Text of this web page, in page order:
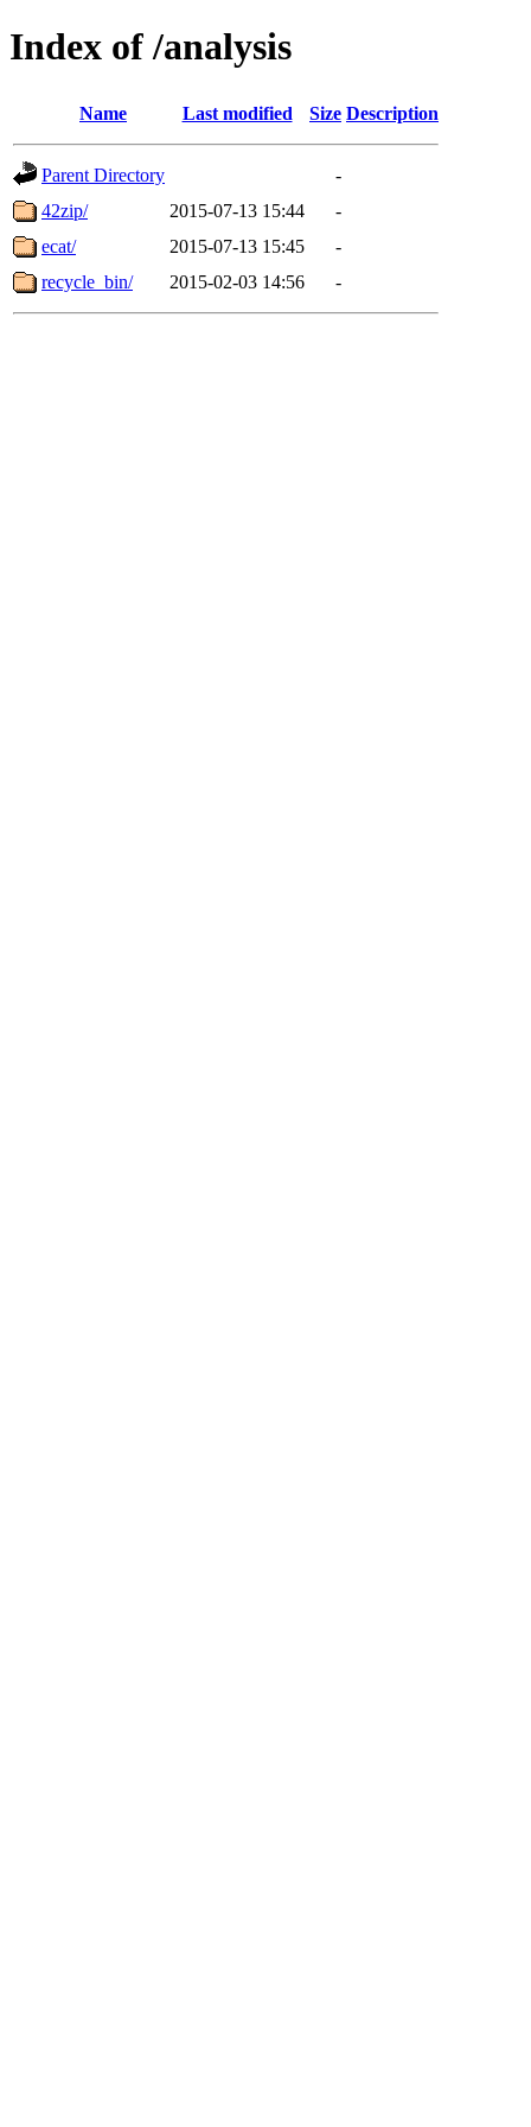
Index of /analysis
Name Last modified Size Description
Parent Directory
-
42zip/
2015-07-13 15:44
-
ecat/
2015-07-13 15:45
-
recycle_bin/
2015-02-03 14:56 -